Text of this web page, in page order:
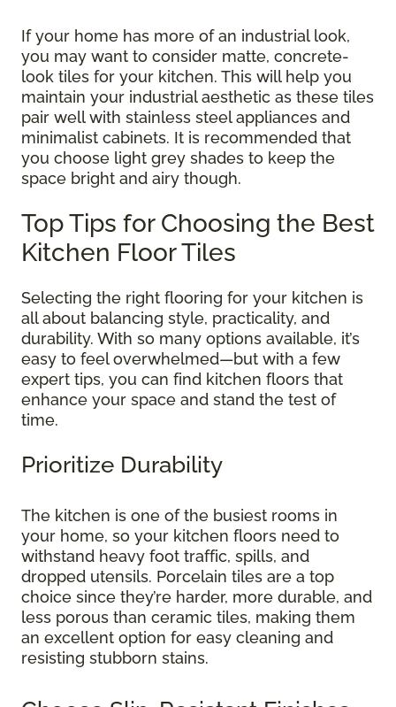
If your home has more of an industrial look,
you may want to consider matte, concrete-
look tiles for your kitchen. This will help you
maintain your industrial aesthetic as these tiles
pair well with stainless steel appliances and
minimalist cabinets. It is recommended that
you choose light grey shades to keep the
space bright and airy though.
Top Tips for Choosing the Best
Kitchen Floor Tiles
Selecting the right flooring for your kitchen is
all about balancing style, practicality, and
durability. With so many options available, it’s
easy to feel overwhelmed—but with a few
expert tips, you can find kitchen floors that
enhance your space and stand the test of
time.
Prioritize Durability
The kitchen is one of the busiest rooms in
your home, so your kitchen floors need to
withstand heavy foot traffic, spills, and
dropped utensils. Porcelain tiles are a top
choice since they’re harder, more durable, and
less porous than ceramic tiles, making them
an excellent option for easy cleaning and
resisting stubborn stains.